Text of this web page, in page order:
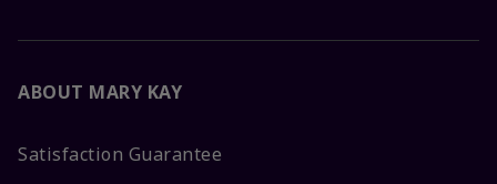
ABOUT MARY KAY
Satisfaction Guarantee